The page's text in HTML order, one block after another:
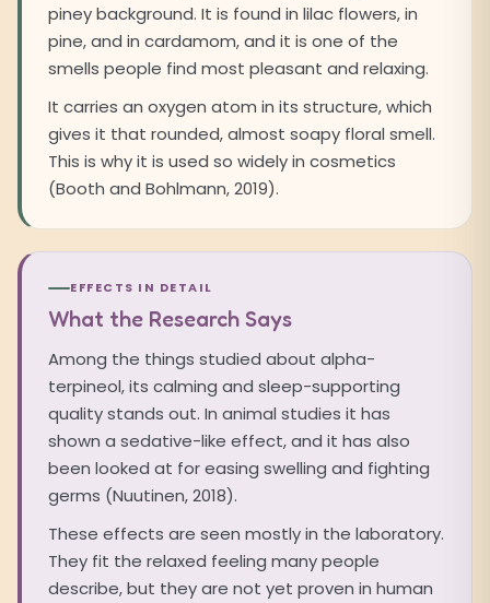
piney background. It is found in lilac flowers, in
pine, and in cardamom, and it is one of the
smells people find most pleasant and relaxing.
It carries an oxygen atom in its structure, which
gives it that rounded, almost soapy floral smell.
This is why it is used so widely in cosmetics
(Booth and Bohlmann, 2019).
EFFECTS IN DETAIL
What the Research Says
Among the things studied about alpha-
terpineol, its calming and sleep-supporting
quality stands out. In animal studies it has
shown a sedative-like effect, and it has also
been looked at for easing swelling and fighting
germs (Nuutinen, 2018).
These effects are seen mostly in the laboratory.
They fit the relaxed feeling many people
describe, but they are not yet proven in human